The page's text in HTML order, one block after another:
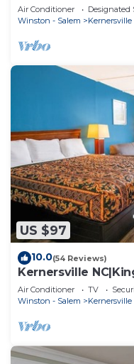
Air Conditioner Designated
Winston - Salem
Kernersville
US $97
10.0(54 Reviews)
Kernersville
Air Conditioner TV
Winston - Salem
Kernersville